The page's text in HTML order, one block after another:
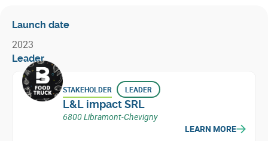
Launch date
2023
Leader
STAKEHOLDER LEADER
L&L impact SRL
6800 Libramont-Chevigny
LEARN MORE